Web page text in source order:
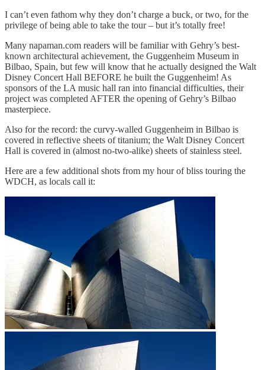
I can’t even fathom why they don’t charge a buck, or two, for the
privilege of being able to take the tour – but it’s totally free!
Many napaman.com readers will be familiar with Gehry’s best-
known architectural achievement, the Guggenheim Museum in
Bilbao, Spain, but few will know that he actually designed the Walt
Disney Concert Hall BEFORE he built the Guggenheim! As
sponsors of the LA music hall ran into financial difficulties, their
project was completed AFTER the opening of Gehry’s Bilbao
masterpiece.
Also for the record: the curvy-walled Guggenheim in Bilbao is
covered in reflective sheets of titanium; the Walt Disney Concert
Hall is covered in (almost no-two-alike) sheets of stainless steel.
Here are a few additional shots from my hour of bliss touring the
WDCH, as locals call it: